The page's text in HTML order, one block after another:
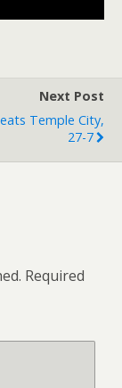
Next Post
Temple City,
27-7
Required